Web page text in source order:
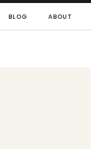
BLOG ABOUT